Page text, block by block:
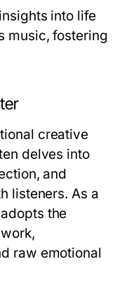
into life
music, fostering
creative
delves into
and
listeners. As a
the
raw emotional